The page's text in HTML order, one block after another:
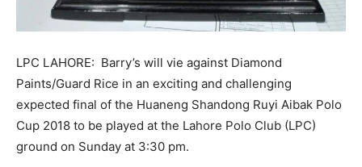
LPC LAHORE: Barry’s will vie against Diamond
Paints/Guard Rice in an exciting and challenging
expected final of the Huaneng Shandong Ruyi Aibak Polo
Cup 2018 to be played at the Lahore Polo Club (LPC)
ground on Sunday at 3:30 pm.